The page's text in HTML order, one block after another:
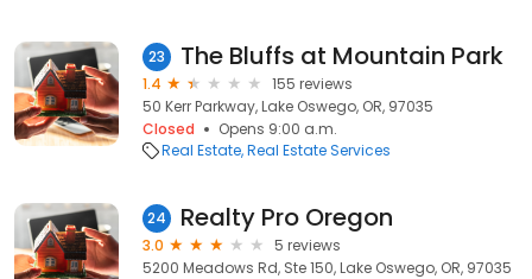
23 The Bluffs at Mountain Park
1.4
155 reviews
50 Kerr Parkway, Lake Oswego, OR, 97035
Closed
Opens 9:00 a.m.
Real Estate Real Estate Services
24 Realty Pro Oregon
3.0
5 reviews
5200 Meadows Rd, Ste 150, Lake Oswego, OR, 97035